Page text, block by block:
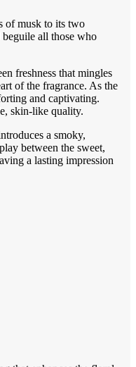
of musk to its two
all those who
freshness that mingles
of the fragrance. As the
and captivating.
skin-like quality.
a smoky,
between the sweet,
a lasting impression